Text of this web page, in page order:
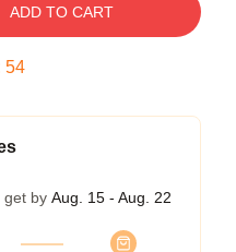
ADD TO CART
53
get by Aug. 15 - Aug. 22